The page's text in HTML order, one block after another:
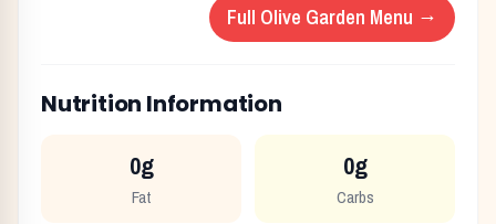
Full Olive Garden Menu →
Nutrition Information
0g
Fat
0g
Carbs